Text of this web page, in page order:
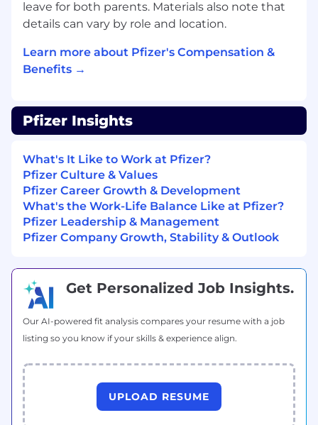
Strong analytical and reporting skills
logistic order management execution
process (from order to customer delivery)
Excellent verbal and written skills in
Excellent communication (written and
verbal), listening, documentation and
comprehension skills.
Computer skills
Broad PC skills are essential (MS applications
Outlook, Word, Excel, Visio, and PowerPoint,
Tableau or equivalent analytics solutions, MS
Project, Smartsheet or equivalent PM tools).
Work Location Assignment: Hybrid
EEO (Equal Employment Opportunity) &
Employment Eligibility
Pfizer is committed to equal opportunity in the
leave for both parents. Materials also note that
details can vary by role and location.
Learn more about Pfizer's Compensation &
Benefits →
Pfizer Insights
What's It Like to Work at Pfizer?
Pfizer Culture & Values
Pfizer Career Growth & Development
What's the Work-Life Balance Like at Pfizer?
Pfizer Leadership & Management
Pfizer Company Growth, Stability & Outlook
Get Personalized Job Insights.
Our AI-powered fit analysis compares your resume with a job
listing so you know if your skills & experience align.
UPLOAD RESUME